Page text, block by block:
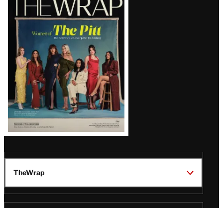
Magazine
Issue
TheWrap